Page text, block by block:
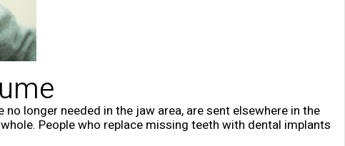
longer needed in the jaw area, are sent elsewhere in the
People who replace missing teeth with dental implants